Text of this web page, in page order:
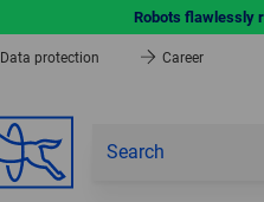
Robots flawlessly
Data protection Career